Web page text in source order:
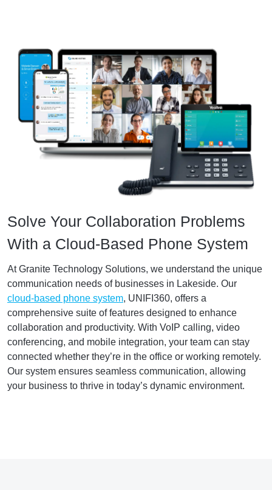
Solve Your Collaboration Problems
With a Cloud-Based Phone System
At Granite Technology Solutions, we understand the unique
communication needs of businesses in Lakeside. Our
cloud-based phone system, UNIFI360, offers a
comprehensive suite of features designed to enhance
collaboration and productivity. With VoIP calling, video
conferencing, and mobile integration, your team can stay
connected whether they’re in the office or working remotely.
Our system ensures seamless communication, allowing
your business to thrive in today’s dynamic environment.